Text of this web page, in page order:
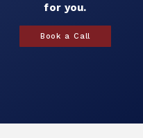
for you.
Book a Call